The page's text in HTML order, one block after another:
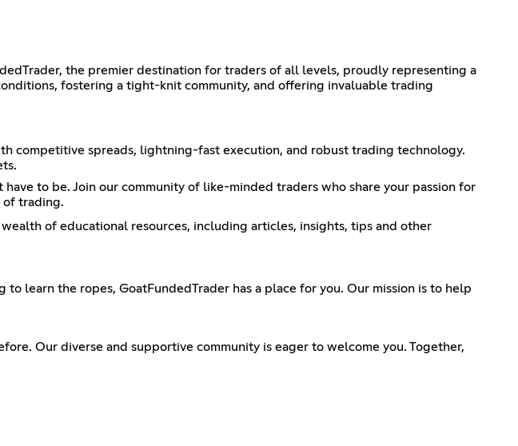
the premier destination for traders of all levels, proudly representing a
fostering a tight-knit community, and offering invaluable trading
competitive spreads, lightning-fast execution, and robust trading technology.
to be. Join our community of like-minded traders who share your passion for
of trading.
of educational resources, including articles, insights, tips and other
learn the ropes, GoatFundedTrader has a place for you. Our mission is to help
Our diverse and supportive community is eager to welcome you. Together,